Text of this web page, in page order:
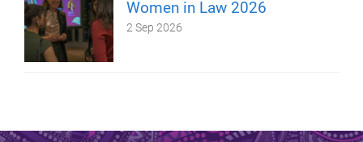
Women in Law 2026
2 Sep 2026